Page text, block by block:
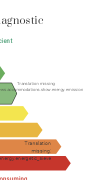
Translation
missing:
Translation missing: